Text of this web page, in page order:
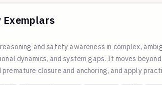
Exemplars
and safety awareness in complex,
dynamics, and system gaps. It moves
closure and anchoring, and apply